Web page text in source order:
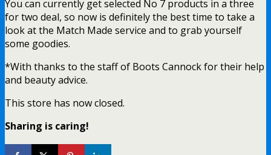
You can currently get selected No 7 products in a three
for two deal, so now is definitely the best time to take a
look at the Match Made service and to grab yourself
some goodies.
*With thanks to the staff of Boots Cannock for their help
and beauty advice.
This store has now closed.
Sharing is caring!